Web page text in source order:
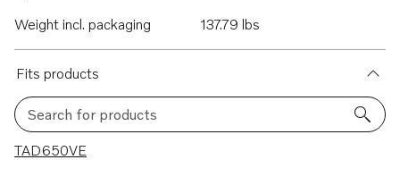
Weight incl. packaging
137.79 lbs
Fits products
Search for products
1 results
TAD650VE